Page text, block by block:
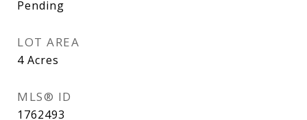
Pending
LOT AREA
4 Acres
MLS® ID
1762493